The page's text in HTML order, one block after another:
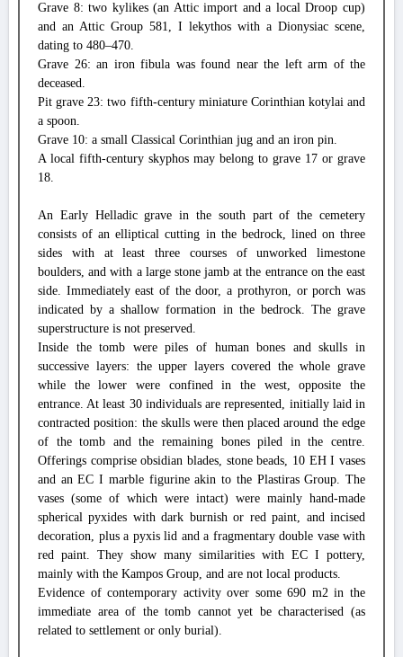
Grave 8: two kylikes (an Attic import and a local Droop cup)
and an Attic Group 581, I lekythos with a Dionysiac scene,
dating to 480–470.
Grave 26: an iron fibula was found near the left arm of the
deceased.
Pit grave 23: two fifth-century miniature Corinthian kotylai and
a spoon.
Grave 10: a small Classical Corinthian jug and an iron pin.
A local fifth-century skyphos may belong to grave 17 or grave
18.
An Early Helladic grave in the south part of the cemetery
consists of an elliptical cutting in the bedrock, lined on three
sides with at least three courses of unworked limestone
boulders, and with a large stone jamb at the entrance on the east
side. Immediately east of the door, a prothyron, or porch was
indicated by a shallow formation in the bedrock. The grave
superstructure is not preserved.
Inside the tomb were piles of human bones and skulls in
successive layers: the upper layers covered the whole grave
while the lower were confined in the west, opposite the
entrance. At least 30 individuals are represented, initially laid in
contracted position: the skulls were then placed around the edge
of the tomb and the remaining bones piled in the centre.
Offerings comprise obsidian blades, stone beads, 10 EH I vases
and an EC I marble figurine akin to the Plastiras Group. The
vases (some of which were intact) were mainly hand-made
spherical pyxides with dark burnish or red paint, and incised
decoration, plus a pyxis lid and a fragmentary double vase with
red paint. They show many similarities with EC I pottery,
mainly with the Kampos Group, and are not local products.
Evidence of contemporary activity over some 690 m2 in the
immediate area of the tomb cannot yet be characterised (as
related to settlement or only burial).